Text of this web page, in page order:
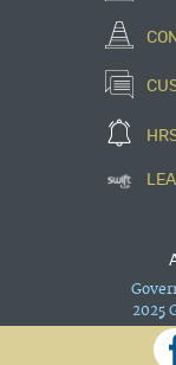
2025